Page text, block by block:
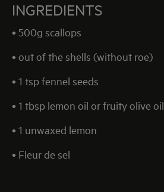
INGREDIENTS
• 500g scallops
• out of the shells (without roe)
• 1 tsp fennel seeds
• 1 tbsp lemon oil or fruity olive oil
• 1 unwaxed lemon
• Fleur de sel